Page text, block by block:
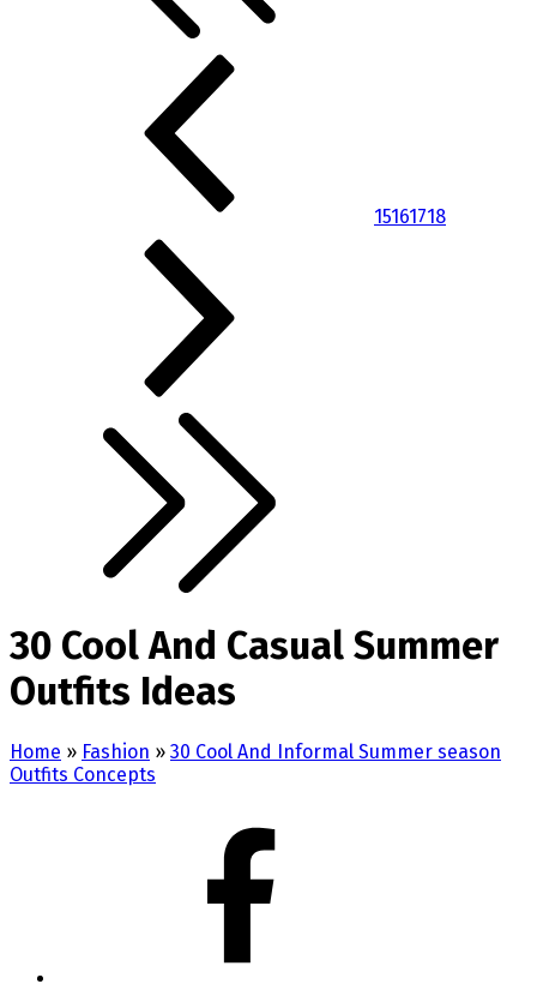
15161718
30 Cool And Casual Summer
Outfits Ideas
Home » Fashion » 30 Cool And Informal Summer season
Outfits Concepts